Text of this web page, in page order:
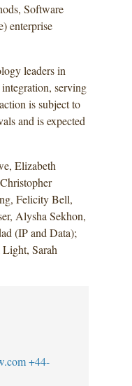
Software
enterprise
leaders in
serving
is subject to
and is expected
Elizabeth
Felicity Bell,
Alysha Sekhon,
(IP and Data);
Sarah
+44-